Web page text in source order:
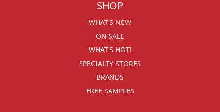
SHOP
WHAT'S NEW
ON SALE
WHAT'S HOT!
SPECIALTY STORES
BRANDS
FREE SAMPLES